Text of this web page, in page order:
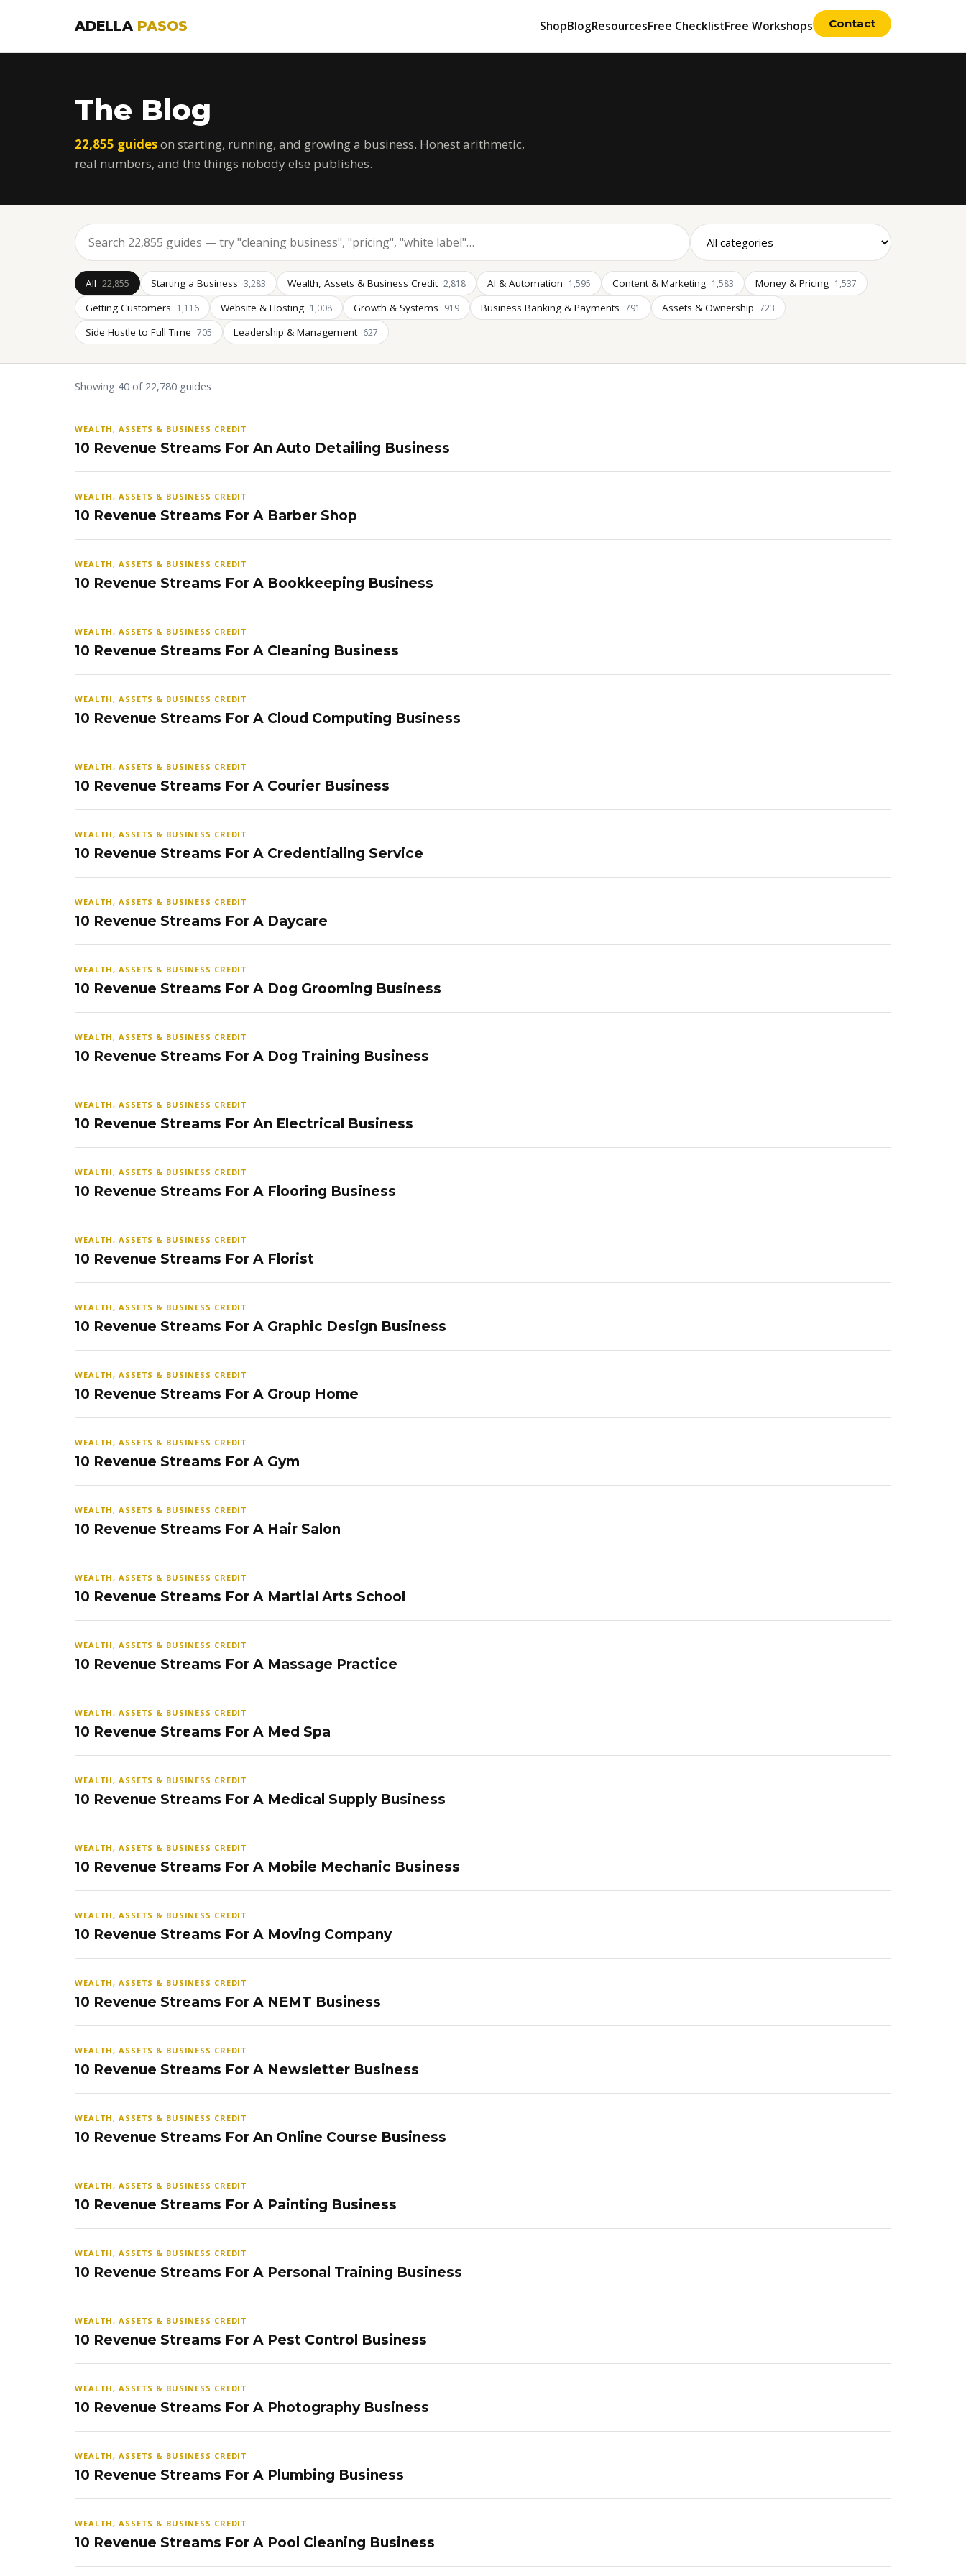
ADELLA PASOS ShopBlogResourcesFree ChecklistFree Workshops Contact
The Blog
22,855 guideson starting, running, and growing a business. Honest arithmetic,
real numbers, and the things nobody else publishes.
All 22,855 Starting a Business 3,283 Wealth, Assets & Business Credit 2,818 AI & Automation 1,595 Content & Marketing 1,583 Money & Pricing 1,537
Getting Customers 1,116 Website & Hosting 1,008 Growth & Systems 919 Business Banking & Payments 791 Assets & Ownership 723
Side Hustle to Full Time 705 Leadership & Management 627
Showing 40 of 22,780 guides
WEALTH, ASSETS & BUSINESS CREDIT
10 Revenue Streams For An Auto Detailing Business
WEALTH, ASSETS & BUSINESS CREDIT
10 Revenue Streams For A Barber Shop
WEALTH, ASSETS & BUSINESS CREDIT
10 Revenue Streams For A Bookkeeping Business
WEALTH, ASSETS & BUSINESS CREDIT
10 Revenue Streams For A Cleaning Business
WEALTH, ASSETS & BUSINESS CREDIT
10 Revenue Streams For A Cloud Computing Business
WEALTH, ASSETS & BUSINESS CREDIT
10 Revenue Streams For A Courier Business
WEALTH, ASSETS & BUSINESS CREDIT
10 Revenue Streams For A Credentialing Service
WEALTH, ASSETS & BUSINESS CREDIT
10 Revenue Streams For A Daycare
WEALTH, ASSETS & BUSINESS CREDIT
10 Revenue Streams For A Dog Grooming Business
WEALTH, ASSETS & BUSINESS CREDIT
10 Revenue Streams For A Dog Training Business
WEALTH, ASSETS & BUSINESS CREDIT
10 Revenue Streams For An Electrical Business
WEALTH, ASSETS & BUSINESS CREDIT
10 Revenue Streams For A Flooring Business
WEALTH, ASSETS & BUSINESS CREDIT
10 Revenue Streams For A Florist
WEALTH, ASSETS & BUSINESS CREDIT
10 Revenue Streams For A Graphic Design Business
WEALTH, ASSETS & BUSINESS CREDIT
10 Revenue Streams For A Group Home
WEALTH, ASSETS & BUSINESS CREDIT
10 Revenue Streams For A Gym
WEALTH, ASSETS & BUSINESS CREDIT
10 Revenue Streams For A Hair Salon
WEALTH, ASSETS & BUSINESS CREDIT
10 Revenue Streams For A Martial Arts School
WEALTH, ASSETS & BUSINESS CREDIT
10 Revenue Streams For A Massage Practice
WEALTH, ASSETS & BUSINESS CREDIT
10 Revenue Streams For A Med Spa
WEALTH, ASSETS & BUSINESS CREDIT
10 Revenue Streams For A Medical Supply Business
WEALTH, ASSETS & BUSINESS CREDIT
10 Revenue Streams For A Mobile Mechanic Business
WEALTH, ASSETS & BUSINESS CREDIT
10 Revenue Streams For A Moving Company
WEALTH, ASSETS & BUSINESS CREDIT
10 Revenue Streams For A NEMT Business
WEALTH, ASSETS & BUSINESS CREDIT
10 Revenue Streams For A Newsletter Business
WEALTH, ASSETS & BUSINESS CREDIT
10 Revenue Streams For An Online Course Business
WEALTH, ASSETS & BUSINESS CREDIT
10 Revenue Streams For A Painting Business
WEALTH, ASSETS & BUSINESS CREDIT
10 Revenue Streams For A Personal Training Business
WEALTH, ASSETS & BUSINESS CREDIT
10 Revenue Streams For A Pest Control Business
WEALTH, ASSETS & BUSINESS CREDIT
10 Revenue Streams For A Photography Business
WEALTH, ASSETS & BUSINESS CREDIT
10 Revenue Streams For A Plumbing Business
WEALTH, ASSETS & BUSINESS CREDIT
10 Revenue Streams For A Pool Cleaning Business